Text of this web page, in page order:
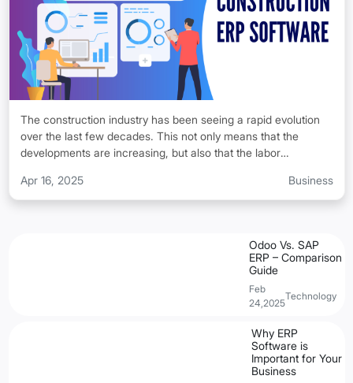
The construction industry has been seeing a rapid evolution
over the last few decades. This not only means that the
developments are increasing, but also that the labor
requirements are also seeing a rise. This makes it hard for the
businesses to make sure that their operations keep on running
Apr 16, 2025 Business
Odoo Vs. SAP
ERP – Comparison
Guide
Feb
24,2025
Technology
Why ERP
Software is
Important for Your
Business